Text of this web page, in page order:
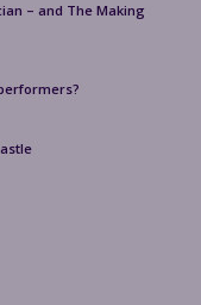
– and The Making